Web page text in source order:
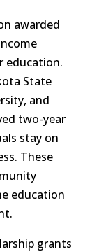
awarded
education.
State
and
two-year
stay on
These
education
grants